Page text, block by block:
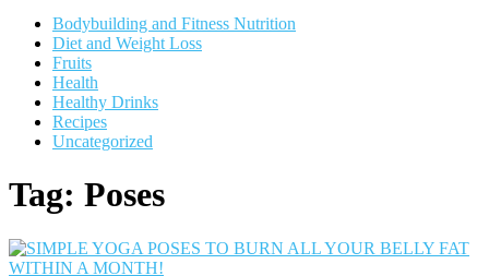
Bodybuilding and Fitness Nutrition
Diet and Weight Loss
Fruits
Health
Healthy Drinks
Recipes
Uncategorized
Tag: Poses